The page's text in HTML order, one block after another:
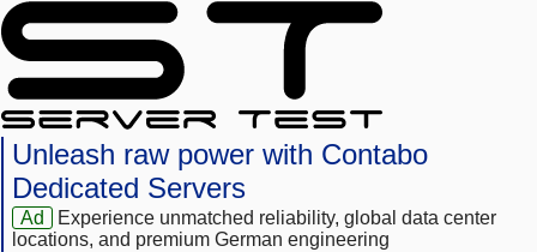
Unleash raw power with Contabo
Dedicated Servers
Ad
Experience unmatched reliability, global data center
locations, and premium German engineering